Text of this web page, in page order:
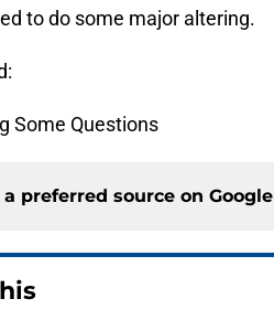
to do some major altering.
Some Questions
preferred source on Google